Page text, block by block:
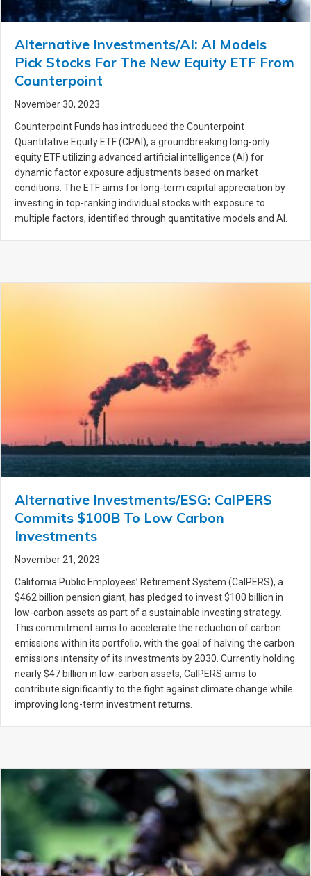
Alternative Investments/AI: AI Models
Pick Stocks For The New Equity ETF From
Counterpoint
November 30, 2023
Counterpoint Funds has introduced the Counterpoint
Quantitative Equity ETF (CPAI), a groundbreaking long-only
equity ETF utilizing advanced artificial intelligence (AI) for
dynamic factor exposure adjustments based on market
conditions. The ETF aims for long-term capital appreciation by
investing in top-ranking individual stocks with exposure to
multiple factors, identified through quantitative models and AI.
Alternative Investments/ESG: CalPERS
Commits $100B To Low Carbon
Investments
November 21, 2023
California Public Employees’ Retirement System (CalPERS), a
$462 billion pension giant, has pledged to invest $100 billion in
low-carbon assets as part of a sustainable investing strategy.
This commitment aims to accelerate the reduction of carbon
emissions within its portfolio, with the goal of halving the carbon
emissions intensity of its investments by 2030. Currently holding
nearly $47 billion in low-carbon assets, CalPERS aims to
contribute significantly to the fight against climate change while
improving long-term investment returns.